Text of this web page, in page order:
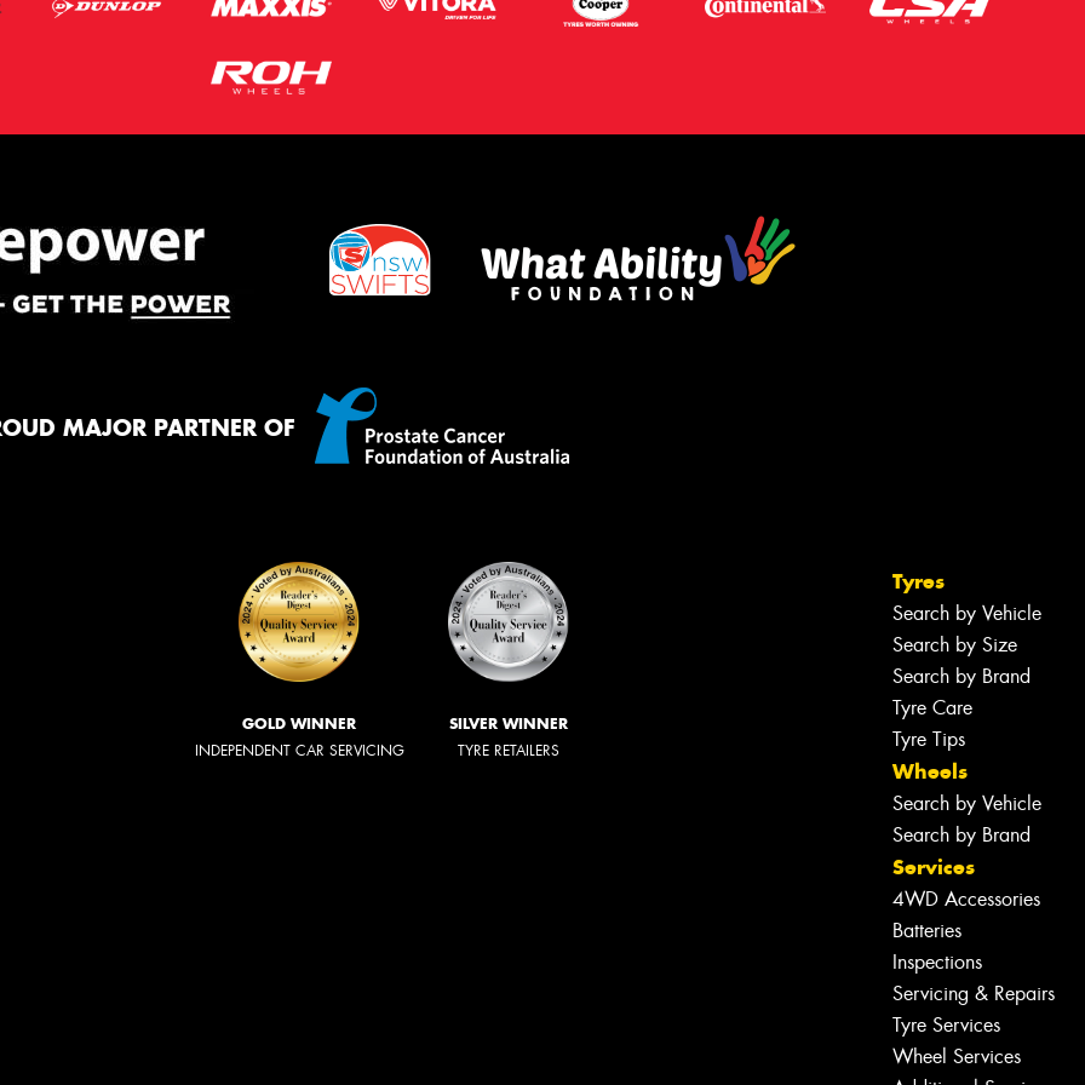
MAJOR PARTNER OF
GOLD WINNER
INDEPENDENT CAR SERVICING
SILVER WINNER
TYRE RETAILERS
Tyres
Search by Vehicle
Search by Size
Search by Brand
Tyre Care
Tyre Tips
Wheels
Search by Vehicle
Search by Brand
Services
4WD Accessories
Batteries
Inspections
Servicing & Repairs
Tyre Services
Wheel Services